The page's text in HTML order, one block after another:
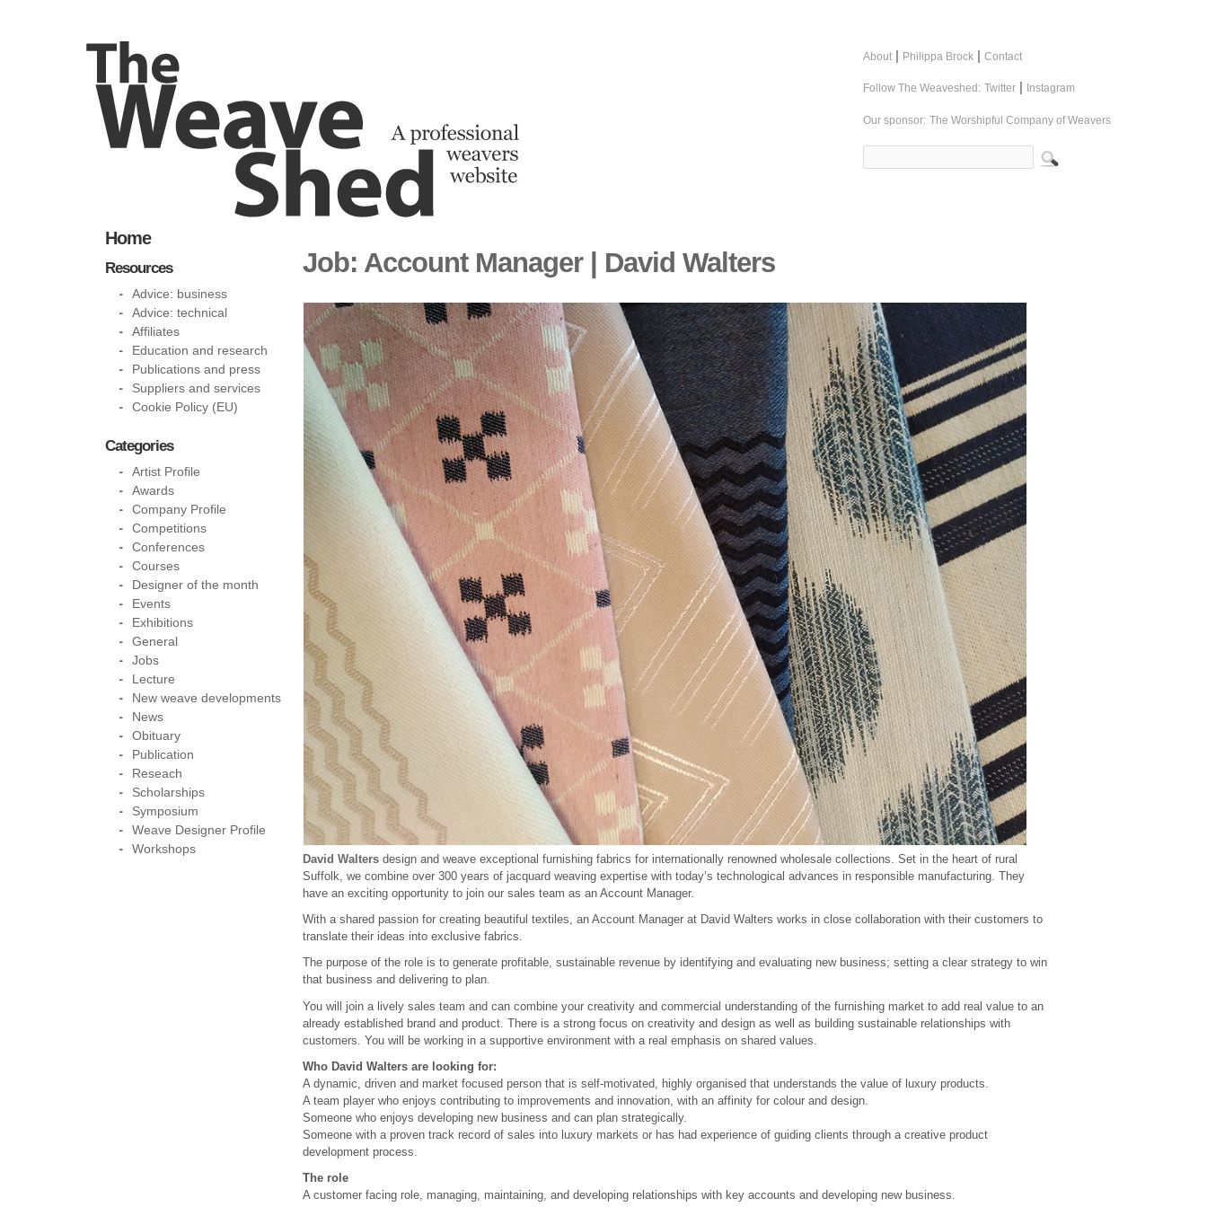
About | Philippa Brock | Contact
Follow The Weaveshed: Twitter | Instagram
Our sponsor: The Worshipful Company of Weavers
Job: Account Manager | David Walters
David Walters design and weave exceptional furnishing fabrics for internationally renowned wholesale collections. Set in the heart of rural
Suffolk, we combine over 300 years of jacquard weaving expertise with today’s technological advances in responsible manufacturing. They
have an exciting opportunity to join our sales team as an Account Manager.
With a shared passion for creating beautiful textiles, an Account Manager at David Walters works in close collaboration with their customers to
translate their ideas into exclusive fabrics.
The purpose of the role is to generate profitable, sustainable revenue by identifying and evaluating new business; setting a clear strategy to win
that business and delivering to plan.
You will join a lively sales team and can combine your creativity and commercial understanding of the furnishing market to add real value to an
already established brand and product. There is a strong focus on creativity and design as well as building sustainable relationships with
customers. You will be working in a supportive environment with a real emphasis on shared values.
Who David Walters are looking for:
A dynamic, driven and market focused person that is self-motivated, highly organised that understands the value of luxury products.
A team player who enjoys contributing to improvements and innovation, with an affinity for colour and design.
Someone who enjoys developing new business and can plan strategically.
Someone with a proven track record of sales into luxury markets or has had experience of guiding clients through a creative product
development process.
The role
A customer facing role, managing, maintaining, and developing relationships with key accounts and developing new business.
Home
Resources
Advice: business
Advice: technical
Affiliates
Education and research
Publications and press
Suppliers and services
Cookie Policy (EU)
Categories
Artist Profile
Awards
Company Profile
Competitions
Conferences
Courses
Designer of the month
Events
Exhibitions
General
Jobs
Lecture
New weave developments
News
Obituary
Publication
Reseach
Scholarships
Symposium
Weave Designer Profile
Workshops